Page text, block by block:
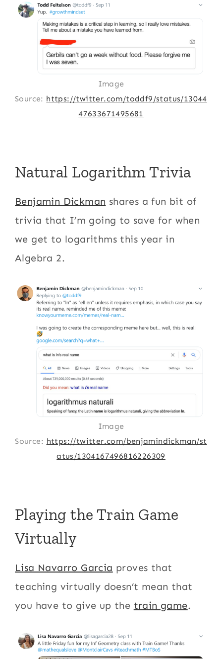
Image
Source: https://twitter.com/toddf9/status/13044
47633671495681
Natural Logarithm Trivia
Benjamin Dickman shares a fun bit of
trivia that I’m going to save for when
we get to logarithms this year in
Algebra 2.
Image
Source: https://twitter.com/benjamindickman/st
atus/1304167496816226309
Playing the Train Game
Virtually
Lisa Navarro Garcia proves that
teaching virtually doesn’t mean that
you have to give up the train game.